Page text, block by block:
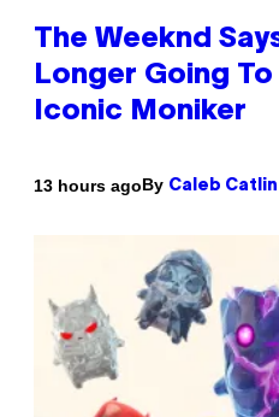
The Weeknd
Longer Going
Iconic Moniker
13 hours agoBy Caleb Catlin